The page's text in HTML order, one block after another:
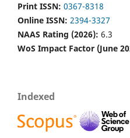
Print ISSN: 0367-8318
Online ISSN: 2394-3327
NAAS Rating (2026): 6.3
WoS Impact Factor (June
Indexed